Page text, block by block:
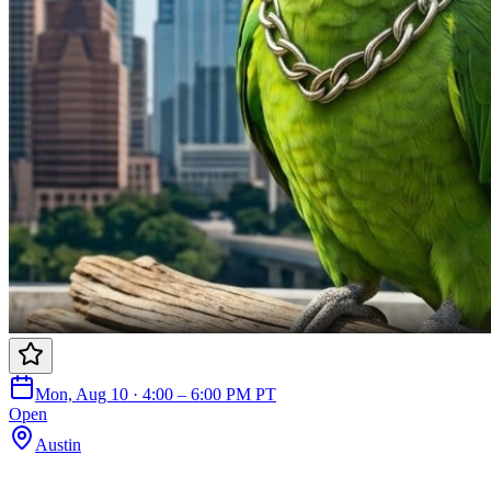
Mon, Aug 10 · 4:00 – 6:00 PM PT
Open
Austin